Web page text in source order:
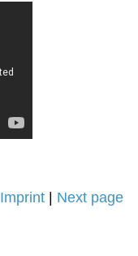
Imprint | Next page